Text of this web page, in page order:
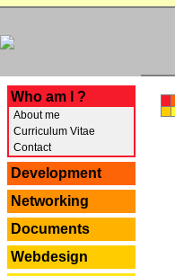
Who am I ?
About me
Curriculum Vitae
Contact
Development
Networking
Documents
Webdesign